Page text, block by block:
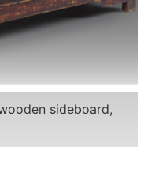
sideboard,